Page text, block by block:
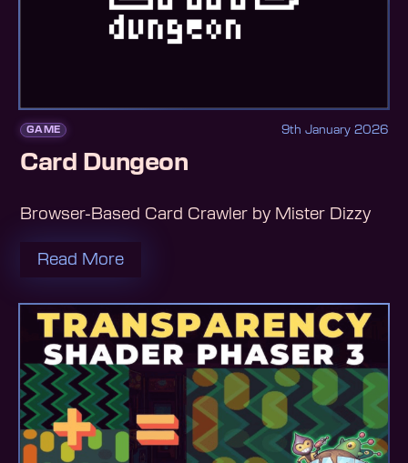
GAME 9th January 2026
Card Dungeon
Browser-Based Card Crawler by Mister Dizzy
Read More